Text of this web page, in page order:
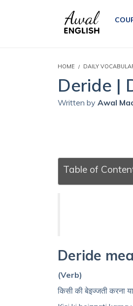
HOME DAILY
Deride |
Written by Awal
Table of
Deride
(Verb)
किसी की बेइज्जती करना